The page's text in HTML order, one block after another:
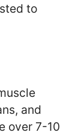
to
and
over 7-10